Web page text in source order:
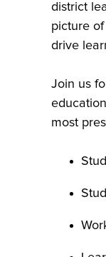
district
picture
drive
Join us
most